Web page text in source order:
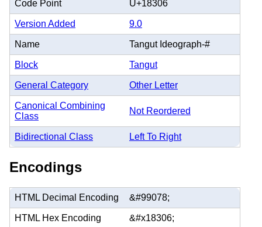
Code Point U+18306
Version Added 9.0
Name Tangut Ideograph-#
Block Tangut
General Category Other Letter
Canonical Combining
Class
Not Reordered
Bidirectional Class Left To Right
Encodings
HTML Decimal Encoding &#99078;
HTML Hex Encoding &#x18306;